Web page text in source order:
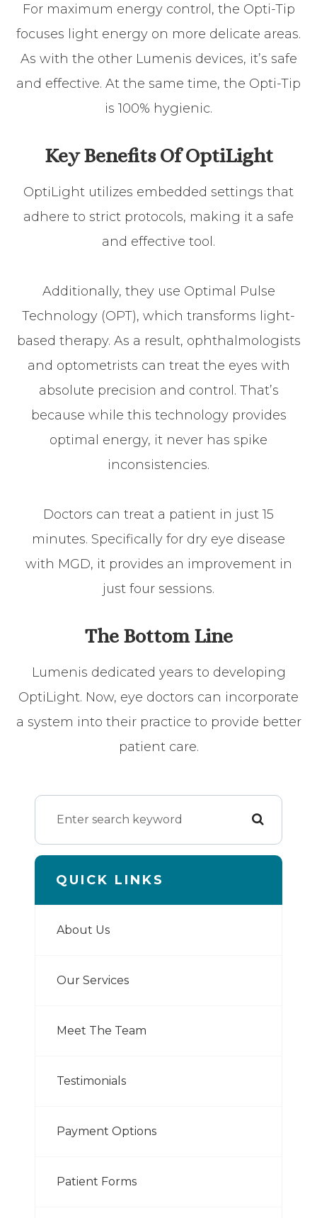
For maximum energy control, the Opti-Tip
focuses light energy on more delicate areas.
As with the other Lumenis devices, it’s safe
and effective. At the same time, the Opti-Tip
is 100% hygienic.
Key Benefits Of OptiLight
OptiLight utilizes embedded settings that
adhere to strict protocols, making it a safe
and effective tool.
Additionally, they use Optimal Pulse
Technology (OPT), which transforms light-
based therapy. As a result, ophthalmologists
and optometrists can treat the eyes with
absolute precision and control. That’s
because while this technology provides
optimal energy, it never has spike
inconsistencies.
Doctors can treat a patient in just 15
minutes. Specifically for dry eye disease
with MGD, it provides an improvement in
just four sessions.
The Bottom Line
Lumenis dedicated years to developing
OptiLight. Now, eye doctors can incorporate
a system into their practice to provide better
patient care.
QUICK LINKS
About Us
Our Services
Meet The Team
Testimonials
Payment Options
Patient Forms